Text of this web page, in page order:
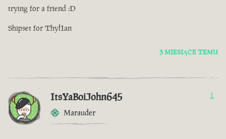
trying for a friend :D
Shipset for Thyl1an
3 MIESIĄCE TEMU
ItsYaBoiJohn645
Marauder
1